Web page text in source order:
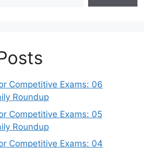
Competitive Exams: 06
Roundup
Competitive Exams: 05
Roundup
Competitive Exams: 04